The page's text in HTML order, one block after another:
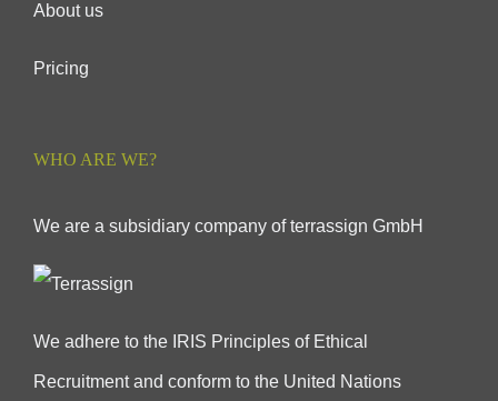
About us
Pricing
WHO ARE WE?
We are a subsidiary company of terrassign GmbH
We adhere to the IRIS Principles of Ethical
Recruitment and conform to the United Nations